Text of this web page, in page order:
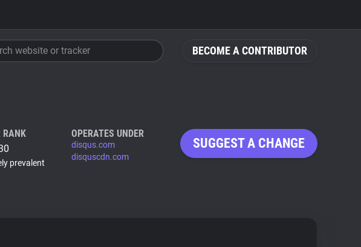
BECOME A CONTRIBUTOR
website or tracker
RANK
prevalent
OPERATES UNDER
disqus.com
disquscdn.com
SUGGEST A CHANGE